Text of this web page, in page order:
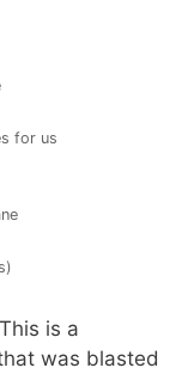
for us
is a
was blasted